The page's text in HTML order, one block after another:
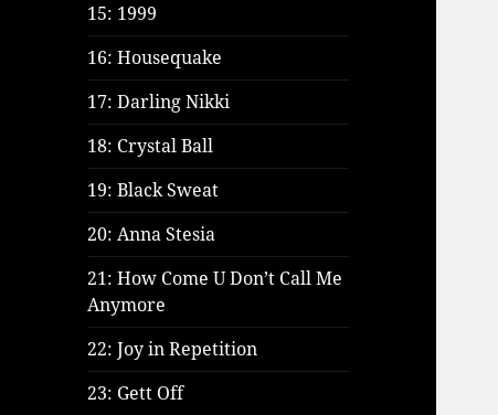
15: 1999
16: Housequake
17: Darling Nikki
18: Crystal Ball
19: Black Sweat
20: Anna Stesia
21: How Come U Don’t Call Me
Anymore
22: Joy in Repetition
23: Gett Off